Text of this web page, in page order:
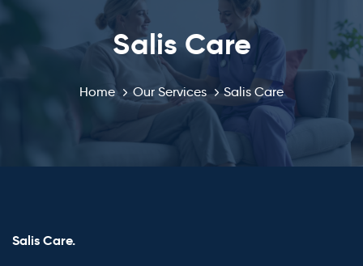
content
Salis Care
Home Our Services Salis Care
Salis Care.